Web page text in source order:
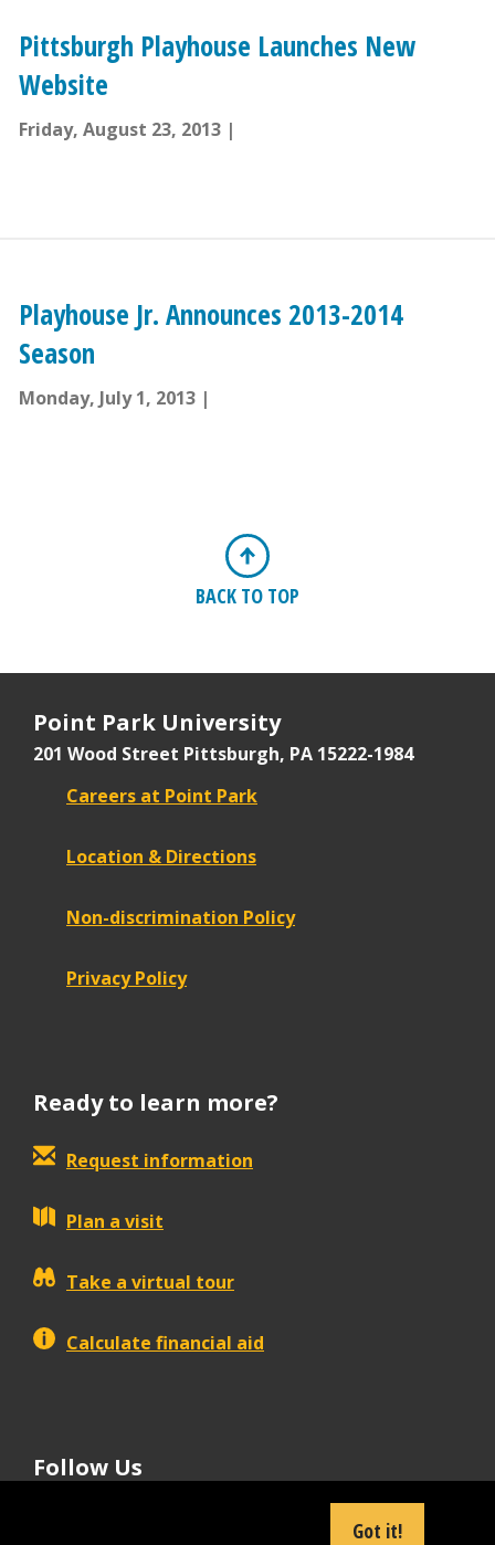
Pittsburgh Playhouse Launches New
Website
Friday, August 23, 2013
Playhouse Jr. Announces 2013-2014
Season
Monday, July 1, 2013
BACK TO TOP
Point Park University
201 Wood Street Pittsburgh, PA 15222-1984
Careers at Point Park
Location & Directions
Non-discrimination Policy
Privacy Policy
Ready to learn more?
Request information
Plan a visit
Take a virtual tour
Calculate financial aid
Follow Us
Got it!